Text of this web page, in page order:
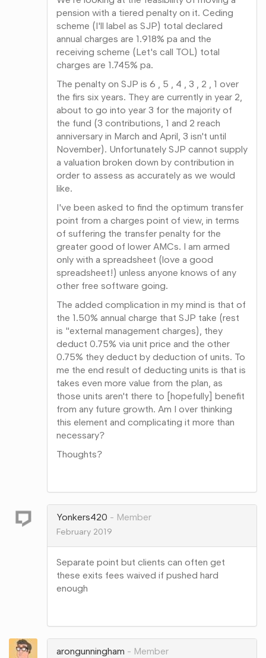
pension with a tiered penalty on it. Ceding
scheme (I'll label as SJP) total declared
annual charges are 1.918% pa and the
receiving scheme (Let's call TOL) total
charges are 1.745% pa.
The penalty on SJP is 6 , 5 , 4 , 3 , 2 , 1 over
the firs six years. They are currently in year 2,
about to go into year 3 for the majority of
the fund (3 contributions, 1 and 2 reach
anniversary in March and April, 3 isn't until
November). Unfortunately SJP cannot supply
a valuation broken down by contribution in
order to assess as accurately as we would
like.
I've been asked to find the optimum transfer
point from a charges point of view, in terms
of suffering the transfer penalty for the
greater good of lower AMCs. I am armed
only with a spreadsheet (love a good
spreadsheet!) unless anyone knows of any
other free software going.
The added complication in my mind is that of
the 1.50% annual charge that SJP take (rest
is "external management charges), they
deduct 0.75% via unit price and the other
0.75% they deduct by deduction of units. To
me the end result of deducting units is that is
takes even more value from the plan, as
those units aren't there to [hopefully] benefit
from any future growth. Am I over thinking
this element and complicating it more than
necessary?
Thoughts?
Google+
Yonkers420
Member
February 2019
Separate point but clients can often get
these exits fees waived if pushed hard
enough
Google+
arongunningham
Member